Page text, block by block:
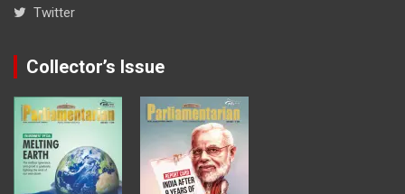
Twitter
Collector’s Issue